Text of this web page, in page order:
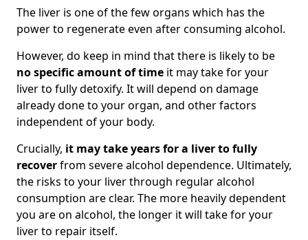
The liver is one of the few organs which has the
power to regenerate even after consuming alcohol.
However, do keep in mind that there is likely to be
no specific amount of time it may take for your
liver to fully detoxify. It will depend on damage
already done to your organ, and other factors
independent of your body.
Crucially, it may take years for a liver to fully
recoverfrom severe alcohol dependence. Ultimately,
the risks to your liver through regular alcohol
consumption are clear. The more heavily dependent
you are on alcohol, the longer it will take for your
liver to repair itself.